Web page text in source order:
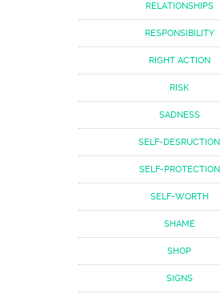
RELATIONSHIPS
RESPONSIBILITY
RIGHT ACTION
RISK
SADNESS
SELF-DESRUCTION
SELF-PROTECTION
SELF-WORTH
SHAME
SHOP
SIGNS